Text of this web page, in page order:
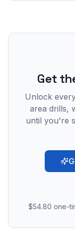
Get
Unlock
area drills,
until you're
$54.80 one-